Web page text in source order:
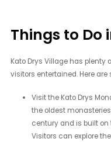
Things to Do
Kato Drys Village has
visitors entertained. Here
Visit the Kato Drys
the oldest
century and is built
Visitors can explore